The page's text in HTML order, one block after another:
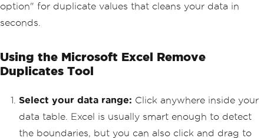
option" for duplicate values that cleans your data in
seconds.
Using the Microsoft Excel Remove
Duplicates Tool
Select your data range: Click anywhere inside your
data table. Excel is usually smart enough to detect
the boundaries, but you can also click and drag to